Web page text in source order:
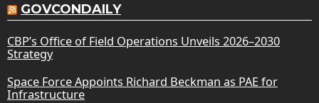
GOVCONDAILY
CBP’s Office of Field Operations Unveils 2026–2030
Strategy
Space Force Appoints Richard Beckman as PAE for
Infrastructure